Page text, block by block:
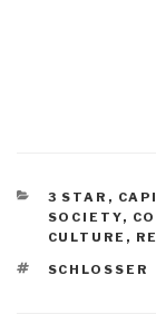
CATEGORIES
3 STAR ,
SOCIETY,
CULTURE,
TAGS
SCHLOSSER